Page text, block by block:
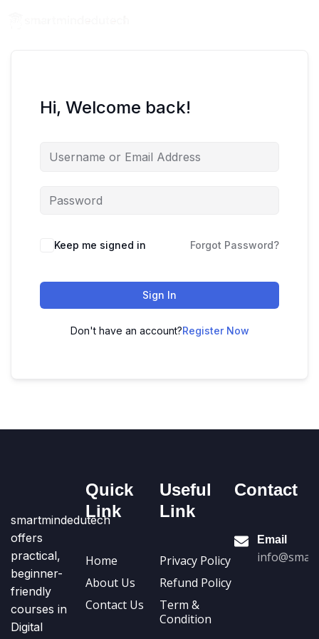
Hi, Welcome back!
Keep me signed in Forgot Password?
Sign In
Don't have an account?Register Now
smartmindedutech
offers
practical,
beginner-
friendly
courses in
Digital
Quick
Link
Home
About Us
Contact Us
Useful
Link
Privacy Policy
Refund Policy
Term &
Condition
Contact
Email